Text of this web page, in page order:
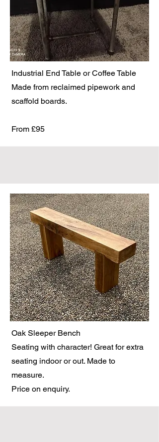
Industrial End Table or Coffee Table
Made from reclaimed pipework and
scaffold boards.
From £95
Oak Sleeper Bench
Seating with character! Great for extra
seating indoor or out. Made to
measure.
Price on enquiry.